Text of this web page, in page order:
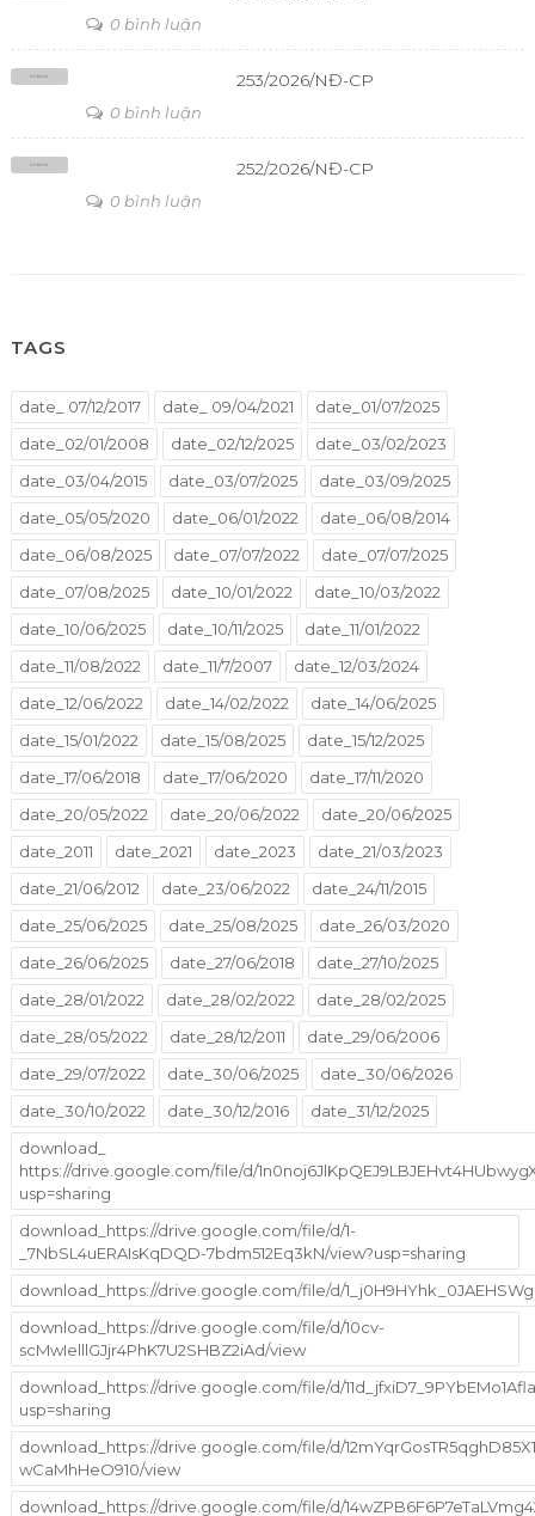
0 bình luận
253/2026/NĐ-CP
0 bình luận
252/2026/NĐ-CP
0 bình luận
TAGS
date_ 07/12/2017 date_ 09/04/2021
date_01/07/2025
date_02/01/2008
date_02/12/2025
date_03/02/2023
date_03/04/2015
date_03/07/2025
date_03/09/2025
date_05/05/2020
date_06/01/2022
date_06/08/2014
date_06/08/2025
date_07/07/2022
date_07/07/2025
date_07/08/2025
date_10/01/2022
date_10/03/2022
date_10/06/2025
date_10/11/2025
date_11/01/2022
date_11/08/2022
date_11/7/2007
date_12/03/2024
date_12/06/2022
date_14/02/2022
date_14/06/2025
date_15/01/2022
date_15/08/2025
date_15/12/2025
date_17/06/2018
date_17/06/2020
date_17/11/2020
date_20/05/2022
date_20/06/2022
date_20/06/2025
date_2011
date_2021 date_2023
date_21/03/2023
date_21/06/2012
date_23/06/2022
date_24/11/2015
date_25/06/2025
date_25/08/2025
date_26/03/2020
date_26/06/2025
date_27/06/2018
date_27/10/2025
date_28/01/2022
date_28/02/2022
date_28/02/2025
date_28/05/2022
date_28/12/2011
date_29/06/2006
date_29/07/2022
date_30/06/2025
date_30/06/2026
date_30/10/2022
date_30/12/2016
date_31/12/2025
download_
https://drive.google.com/file/d/
usp=sharing
download_https://drive.google.com/file/d/1-
_7NbSL4uERAIsKqDQD-7bdm512Eq3kN/view?usp=sharing
download_https://drive.google.com/file/d/
download_https://drive.google.com/file/d/10cv-
scMwIelllGJjr4PhK7U2SHBZ2iAd/view
download_https://drive.google.com/file/d/
usp=sharing
download_https://drive.google.com/file/d/
wCaMhHeO910/view
download_https://drive.google.com/file/d/